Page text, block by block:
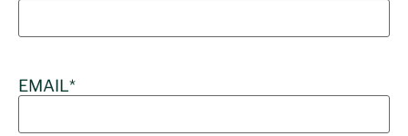
EMAIL*